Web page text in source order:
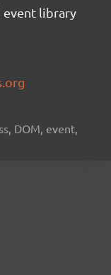
event library
DOM, event,